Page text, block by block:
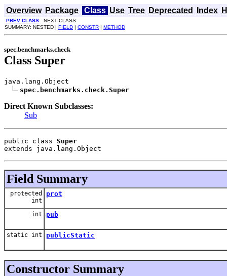
Overview Package Class Use Tree Deprecated Index
PREV CLASS NEXT CLASS
SUMMARY: NESTED | FIELD | CONSTR | METHOD
spec.benchmarks.check
Class Super
java.lang.Object
spec.benchmarks.check.Super
Direct Known Subclasses:
Sub
public class Super
extends java.lang.Object
Field Summary
protected
int
prot
int pub
static int publicStatic
Constructor Summary